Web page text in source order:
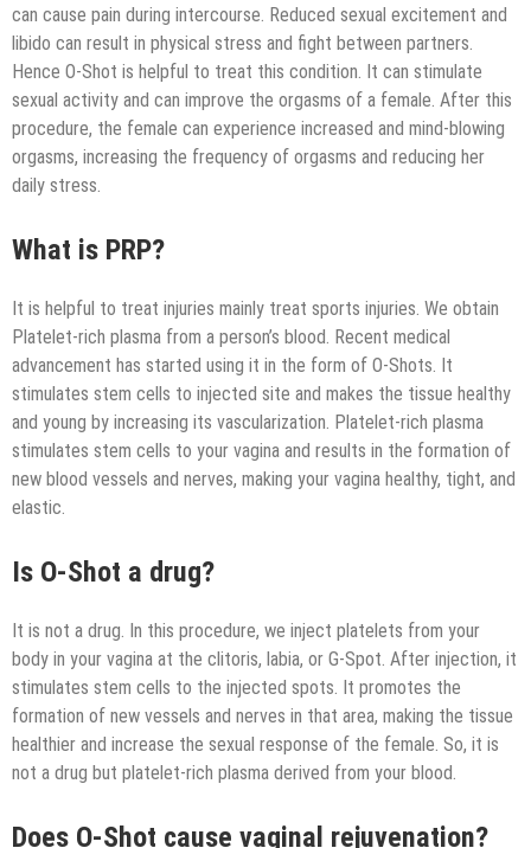
can cause pain during intercourse. Reduced sexual excitement and
libido can result in physical stress and fight between partners.
Hence O-Shot is helpful to treat this condition. It can stimulate
sexual activity and can improve the orgasms of a female. After this
procedure, the female can experience increased and mind-blowing
orgasms, increasing the frequency of orgasms and reducing her
daily stress.
What is PRP?
It is helpful to treat injuries mainly treat sports injuries. We obtain
Platelet-rich plasma from a person’s blood. Recent medical
advancement has started using it in the form of O-Shots. It
stimulates stem cells to injected site and makes the tissue healthy
and young by increasing its vascularization. Platelet-rich plasma
stimulates stem cells to your vagina and results in the formation of
new blood vessels and nerves, making your vagina healthy, tight, and
elastic.
Is O-Shot a drug?
It is not a drug. In this procedure, we inject platelets from your
body in your vagina at the clitoris, labia, or G-Spot. After injection, it
stimulates stem cells to the injected spots. It promotes the
formation of new vessels and nerves in that area, making the tissue
healthier and increase the sexual response of the female. So, it is
not a drug but platelet-rich plasma derived from your blood.
Does O-Shot cause vaginal rejuvenation?